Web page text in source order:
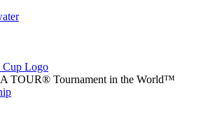
TOUR® Tournament in the World™